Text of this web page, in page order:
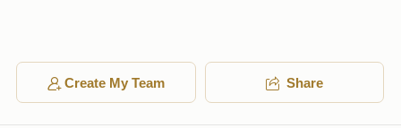
Create My Team Share